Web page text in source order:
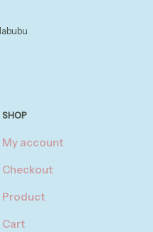
SHOP
My account
Checkout
Product
Cart